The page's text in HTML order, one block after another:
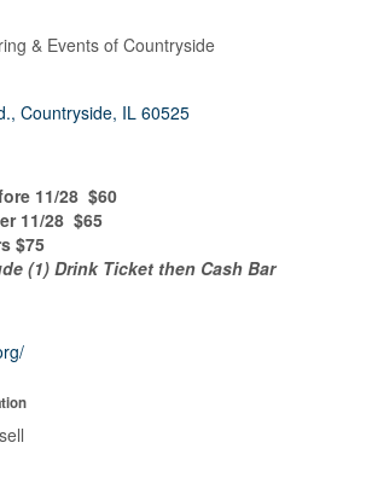
& Events of Countryside
Countryside IL 60525
11/28 $60
11/28 $65
$75
(1) Drink Ticket then Cash Bar